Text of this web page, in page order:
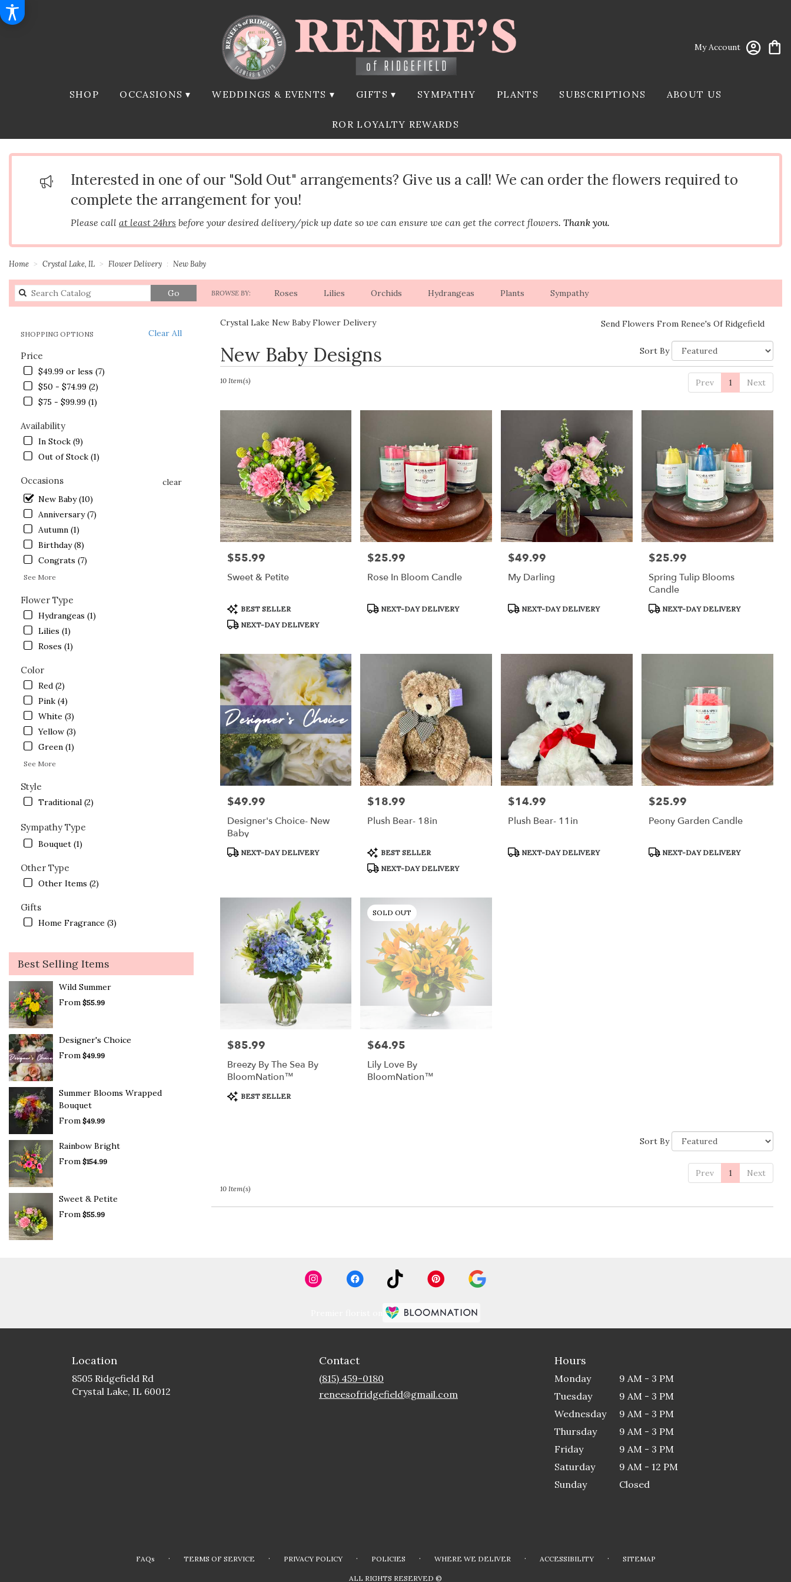
My Account
SHOP OCCASIONS ▾ WEDDINGS & EVENTS ▾ GIFTS ▾ SYMPATHY PLANTS SUBSCRIPTIONS ABOUT US
ROR LOYALTY REWARDS
Interested in one of our "Sold Out" arrangements? Give us a call! We can order the flowers required to
complete the arrangement for you!
Please call at least 24hrs before your desired delivery/pick up date so we can ensure we can get the correct flowers. Thank you.
Home Crystal Lake, IL Flower Delivery New Baby
GoSearch
catalog
BROWSE BY: Roses Lilies Orchids Hydrangeas Plants Sympathy
Clear All
SHOPPING OPTIONS
Price
$49.99 or less (7)
$50 - $74.99 (2)
$75 - $99.99 (1)
Availability
In Stock (9)
Out of Stock (1)
Occasions
clear
New Baby (10)
Anniversary (7)
Autumn (1)
Birthday (8)
Congrats (7)
See More
Flower Type
Hydrangeas (1)
Lilies (1)
Roses (1)
Color
Red (2)
Pink (4)
White (3)
Yellow (3)
Green (1)
See More
Style
Traditional (2)
Sympathy Type
Bouquet (1)
Other Type
Other Items (2)
Gifts
Home Fragrance (3)
Best Selling Items
Wild Summer
From $55.99
Designer's Choice
From $49.99
Summer Blooms Wrapped
Bouquet
From $49.99
Rainbow Bright
From $154.99
Sweet & Petite
From $55.99
Crystal Lake New Baby Flower Delivery Send Flowers From Renee's Of Ridgefield
New Baby Designs
Best
Florists
Crystal
Crystal
local
florists
Crystal
Lake
Same
flower
available
Crystal
Lake,
Crystal
Lake,
Sort By
Prev 1 Next
10 Item(s)
Price:
$55.99
Sweet & Petite
Product
Tags:
BEST SELLER
NEXT-DAY DELIVERY
Price:
$25.99
Rose In Bloom Candle
Product
NEXT-DAY DELIVERY
Price:
$49.99
My Darling
Product
NEXT-DAY DELIVERY
Price:
$25.99
Spring Tulip Blooms
Candle
Product
NEXT-DAY DELIVERY
Price:
$49.99
Designer's Choice- New
Baby
Product
NEXT-DAY DELIVERY
Price:
$18.99
Plush Bear- 18in
Product
Tags:
BEST SELLER
NEXT-DAY DELIVERY
Price:
$14.99
Plush Bear- 11in
Product
NEXT-DAY DELIVERY
Price:
$25.99
Peony Garden Candle
Product
NEXT-DAY DELIVERY
Price:
$85.99
Breezy By The Sea By
BloomNation™
Product
Tags:
BEST SELLER
SOLD OUT
Price:
$64.95
Lily Love By
BloomNation™
Sort By
Prev 1 Next
10 Item(s)
Location
8505 Ridgefield Rd
Crystal Lake, IL 60012
Contact
(815) 459-0180
reneesofridgefield@gmail.com
Hours
Monday
9 AM - 3 PM
Tuesday
9 AM - 3 PM
Wednesday
9 AM - 3 PM
Thursday
9 AM - 3 PM
Friday
9 AM - 3 PM
Saturday
9 AM - 12 PM
Sunday
Closed
FAQs · TERMS OF SERVICE · PRIVACY POLICY · POLICIES · WHERE WE DELIVER · ACCESSIBILITY · SITEMAP
ALL RIGHTS RESERVED ©